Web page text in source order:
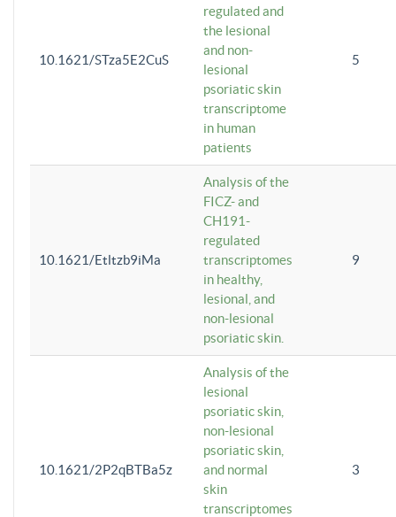
10.1621/STza5E2CuS
regulated and
the lesional
and non-
lesional
psoriatic skin
transcriptome
in human
patients
5
10.1621/Etltzb9iMa
Analysis of the
FICZ- and
CH191-
regulated
transcriptomes
in healthy,
lesional, and
non-lesional
psoriatic skin.
9
10.1621/2P2qBTBa5z
Analysis of the
lesional
psoriatic skin,
non-lesional
psoriatic skin,
and normal
skin
transcriptomes
3